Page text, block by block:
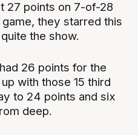
27 points on 7-of-28
they starred this
the show.
26 points for the
with those 15 third
to 24 points and six
deep.